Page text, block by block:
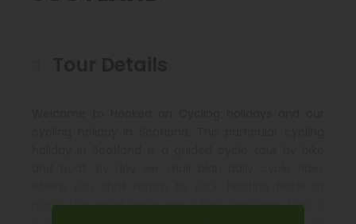
night. The great thing about bike and boat trips is